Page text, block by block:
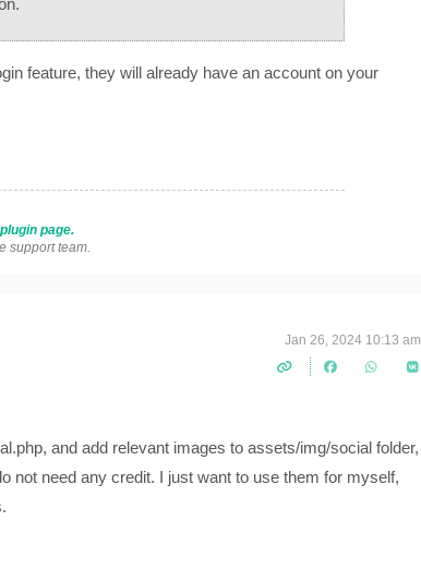
feature, they will already have an account on your
page.
support team.
Jan 26, 2024 10:13 am
and add relevant images to assets/img/social folder,
not need any credit. I just want to use them for myself,